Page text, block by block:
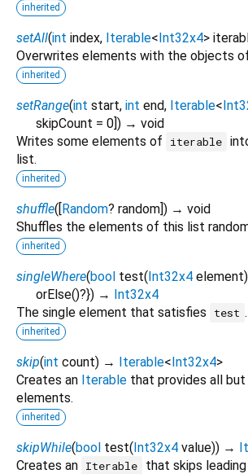
inherited
setAll(int index, Iterable<Int32x4>
Overwrites elements with the objects
inherited
setRange(int start, int end, Iterable<
skipCount = 0]) → void
Writes some elements of
iterable
list.
inherited
shuffle([Random? random]) → void
Shuffles the elements of this list
inherited
singleWhere(bool test(Int32x4 element
orElse()?}) → Int32x4
The single element that satisfies
test .
inherited
skip(int count) → Iterable<Int32x4>
Creates an Iterable that provides all
elements.
inherited
skipWhile(bool test(Int32x4 value)) →
Creates an Iterable that skips